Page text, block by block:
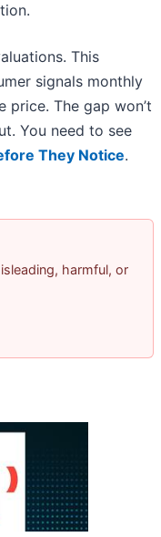
This
signals monthly
price. The gap won’t
You need to see
They Notice.
harmful, or